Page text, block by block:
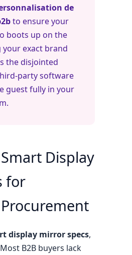
de
to ensure your
boots up on the
exact brand
the disjointed
party software
guest fully in your
Display
for
display mirror specs,
B2B buyers lack